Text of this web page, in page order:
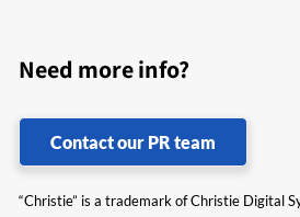
Need more info?
Contact our PR team
“Christie” is a trademark of Christie Digital